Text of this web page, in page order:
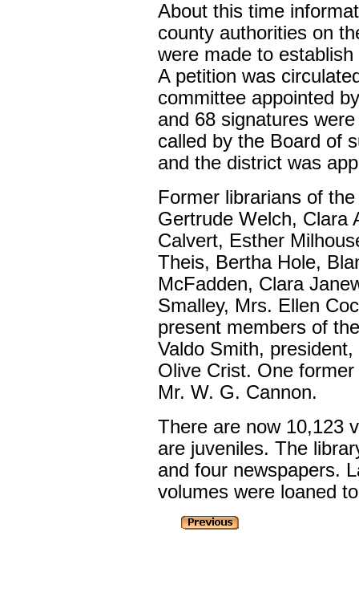
About this time
county authorities on
were made to
A petition was
committee appointed
and 68 signatures
called by the Board of
and the district was
Former librarians of
Gertrude Welch, Clara
Calvert, Esther
Theis, Bertha Hole,
McFadden, Clara
Smalley, Mrs. Ellen
present members of
Valdo Smith,
Olive Crist. One
Mr. W. G. Cannon.
There are now 10,123
are juveniles. The
and four newspapers.
volumes were loaned